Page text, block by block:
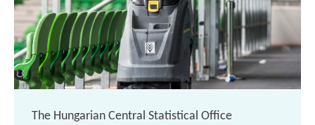
The Hungarian Central Statistical Office